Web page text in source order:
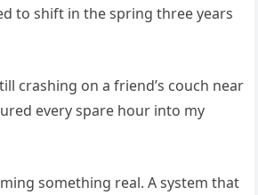
to shift in the spring three years
crashing on a friend’s couch near
every spare hour into my
something real. A system that